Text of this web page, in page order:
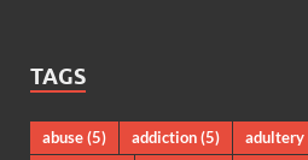
TAGS
abuse(5) addiction(5) adultery